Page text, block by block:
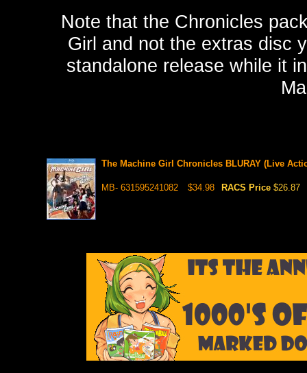
Note that the Chronicles
Girl and not the extras disc
standalone release while it
The Machine Girl Chronicles BLURAY (Live
MB- 631595241082 $34.98 RACS Price $26.87